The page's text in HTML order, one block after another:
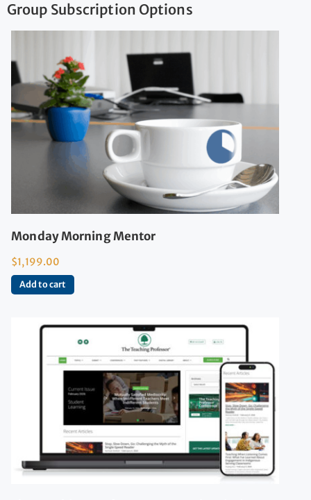
Group Subscription Options
Monday Morning Mentor
$1,199.00
Add to cart